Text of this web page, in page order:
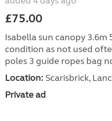
£75.00
Isabella sun canopy 3.6m
condition as not used
poles 3 guide ropes bag
Location: Scarisbrick,
Private ad